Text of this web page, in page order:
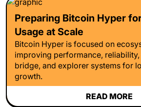
Preparing Bitcoin Hyper
Usage at Scale
Bitcoin Hyper is focused on
improving performance,
bridge, and explorer systems for
growth.
READ MORE